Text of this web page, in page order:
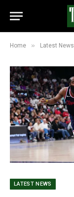
Home » Latest News
LATEST NEWS